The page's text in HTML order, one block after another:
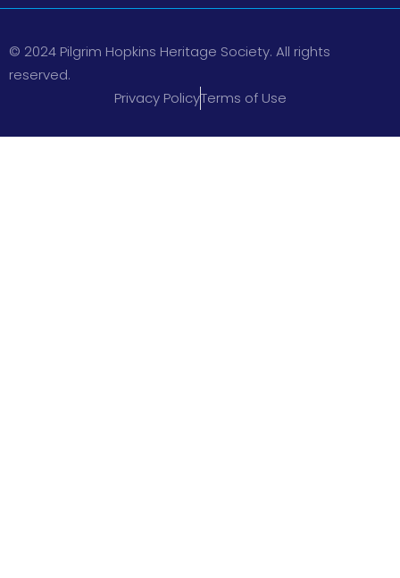
© 2024 Pilgrim Hopkins Heritage Society. All rights
reserved.
Privacy PolicyTerms of Use